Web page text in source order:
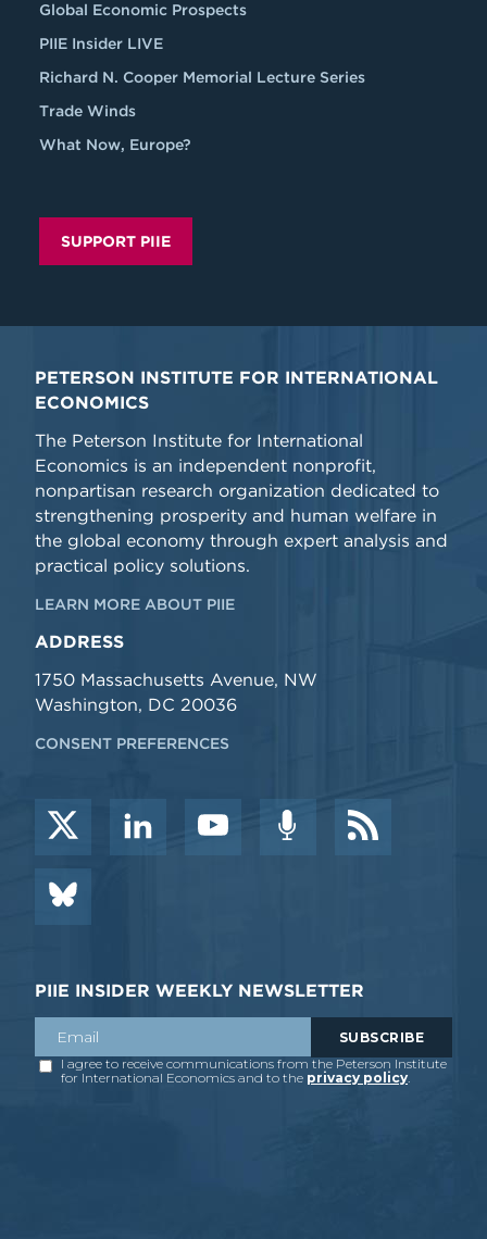
Global Economic Prospects
PIIE Insider LIVE
Richard N. Cooper Memorial Lecture Series
Trade Winds
What Now, Europe?
SUPPORT PIIE
PETERSON INSTITUTE FOR INTERNATIONAL
ECONOMICS
The Peterson Institute for International
Economics is an independent nonprofit,
nonpartisan research organization dedicated to
strengthening prosperity and human welfare in
the global economy through expert analysis and
practical policy solutions.
LEARN MORE ABOUT PIIE
ADDRESS
1750 Massachusetts Avenue, NW
Washington, DC 20036
CONSENT PREFERENCES
PIIE INSIDER WEEKLY NEWSLETTER